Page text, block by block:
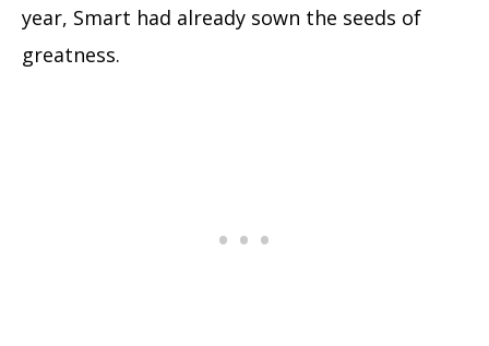
year, Smart had already sown the seeds of
greatness.